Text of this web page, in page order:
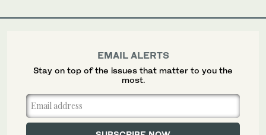
EMAIL ALERTS
Stay on top of the issues that matter to you the
most.